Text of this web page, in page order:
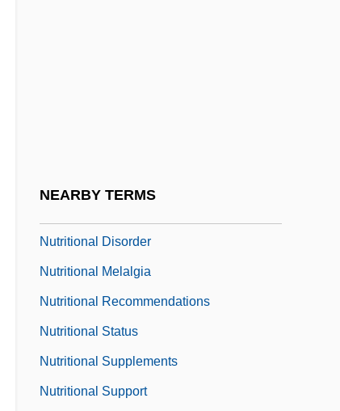
NEARBY TERMS
Nutritional Disorder
Nutritional Melalgia
Nutritional Recommendations
Nutritional Status
Nutritional Supplements
Nutritional Support